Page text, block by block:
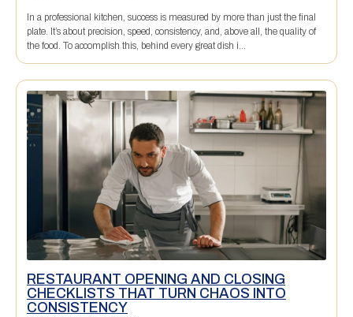
In a professional kitchen, success is measured by more than just the final
plate. It’s about precision, speed, consistency, and, above all, the quality of
the food. To accomplish this, behind every great dish i...
RESTAURANT OPENING AND CLOSING
CHECKLISTS THAT TURN CHAOS INTO
CONSISTENCY